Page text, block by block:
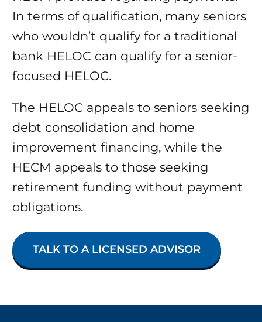
In terms of qualification, many seniors
who wouldn’t qualify for a traditional
bank HELOC can qualify for a senior-
focused HELOC.
The HELOC appeals to seniors seeking
debt consolidation and home
improvement financing, while the
HECM appeals to those seeking
retirement funding without payment
obligations.
TALK TO A LICENSED ADVISOR